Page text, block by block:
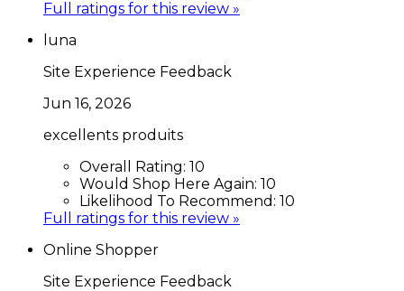
Full ratings for this review »
luna
Site Experience Feedback
Jun 16, 2026
excellents produits
Overall Rating: 10
Would Shop Here Again: 10
Likelihood To Recommend: 10
Full ratings for this review »
Online Shopper
Site Experience Feedback